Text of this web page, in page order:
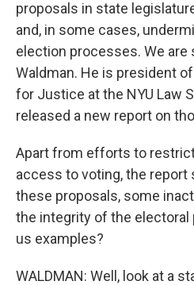
proposals in state
and, in some cases,
election processes. We are
Waldman. He is president
for Justice at the NYU Law
released a new report on
Apart from efforts to
access to voting, the report
these proposals, some
the integrity of the electoral
us examples?
WALDMAN: Well, look at a